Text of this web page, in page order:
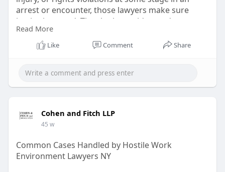
arrest or encounter, those lawyers make sure
justice is served. They look at evidence, document
claims, and pursue truthful compensation for
emotional and physical damage. Hiring an
responsibility under the law.
#law#excessiveforcelawyer
Read More
Like Comment Share
Cohen and Fitch LLP
45 w
Common Cases Handled by Hostile Work
Environment Lawyers NY